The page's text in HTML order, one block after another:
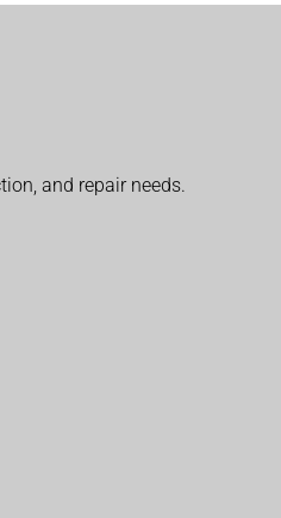
and repair needs.